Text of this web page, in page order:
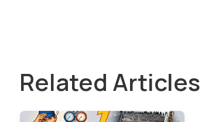
Related Articles